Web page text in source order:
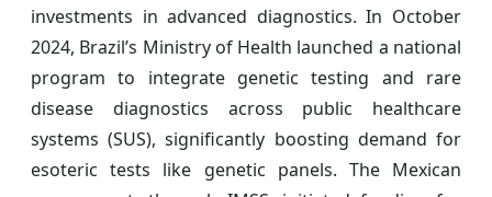
investments in advanced diagnostics. In October
2024, Brazil’s Ministry of Health launched a national
program to integrate genetic testing and rare
disease diagnostics across public healthcare
systems (SUS), significantly boosting demand for
esoteric tests like genetic panels. The Mexican